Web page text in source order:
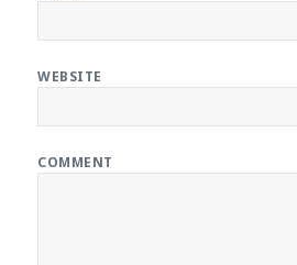
WEBSITE
COMMENT